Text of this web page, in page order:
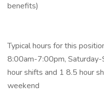
benefits)
Typical hours for this
8:00am-7:00pm,
hour shifts and 1 8.5 hour
weekend